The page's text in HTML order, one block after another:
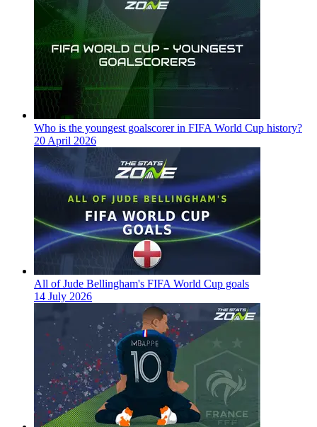
Who is the youngest goalscorer in FIFA World Cup history?
20 April 2026
All of Jude Bellingham's FIFA World Cup goals
14 July 2026